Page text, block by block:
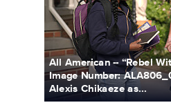
All American -- “Rebel
Image Number:
Alexis Chikaeze as...